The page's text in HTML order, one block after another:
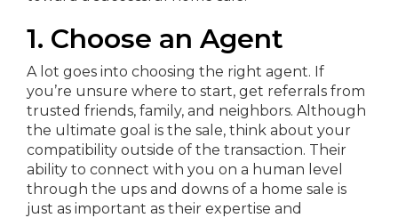
1. Choose an Agent
A lot goes into choosing the right agent. If
you’re unsure where to start, get referrals from
trusted friends, family, and neighbors. Although
the ultimate goal is the sale, think about your
compatibility outside of the transaction. Their
ability to connect with you on a human level
through the ups and downs of a home sale is
just as important as their expertise and